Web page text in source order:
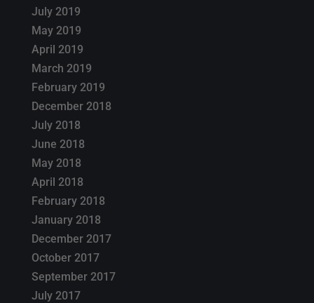
July 2019
May 2019
April 2019
March 2019
February 2019
December 2018
July 2018
June 2018
May 2018
April 2018
February 2018
January 2018
December 2017
October 2017
September 2017
July 2017